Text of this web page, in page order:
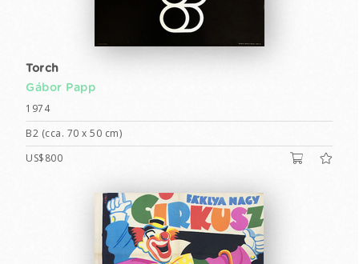
Torch
Gábor Papp
1974
B2 (cca. 70 x 50 cm)
US$800